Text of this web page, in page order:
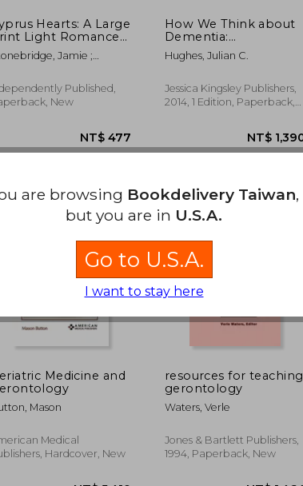
Hearts: A Large
Light Romance
Seniors Jamie ;
Published,
New
NT$ 477
How We Think about
Dementia:
Personhood, Rights,
Ethics, the Arts and
Care
Hughes, Julian C.
Jessica Kingsley Publishers,
2014, 1 Edition, Paperback,
Medicine and
Mason
Medical
Hardcover, New
resources for teaching
gerontology
Waters, Verle
Jones & Bartlett Publishers,
1994, Paperback, New
are browsing Bookdelivery Taiwan,
but you are in U.S.A.
Go to U.S.A.
I want to stay here